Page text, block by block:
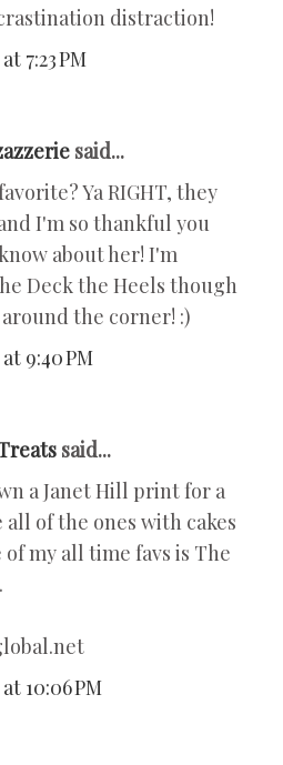
distraction!
7:23 PM
said...
Ya RIGHT, they
I'm so thankful you
about her! I'm
Deck the Heels though
the corner! :)
9:40 PM
said...
a Janet Hill print for a
of the ones with cakes
of my all time favs is The
10:06 PM